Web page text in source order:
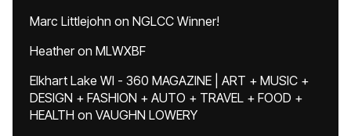
Marc Littlejohn on NGLCC Winner!
Heatheron MLWXBF
Elkhart Lake WI - 360 MAGAZINE | ART + MUSIC +
DESIGN + FASHION + AUTO + TRAVEL + FOOD +
HEALTH on VAUGHN LOWERY